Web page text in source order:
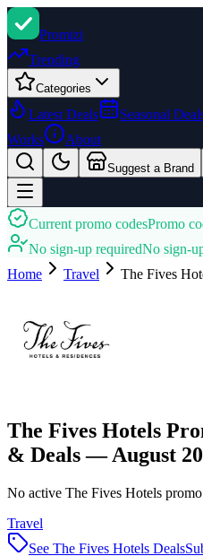
Promizi
Trending
Categories
Latest Deals Seasonal
Works
About
Suggest a Brand
Current promo codesPromo
No sign-up requiredNo sign-
Home
Travel The Fives
The Fives Hotels
& Deals — August
No active The Fives Hotels
Travel
See The Fives Hotels Deals